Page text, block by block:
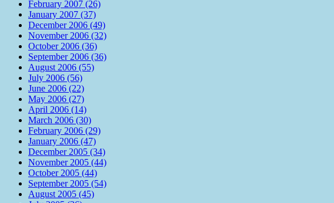
February 2007 (26)
January 2007 (37)
December 2006 (49)
November 2006 (32)
October 2006 (36)
September 2006 (36)
August 2006 (55)
July 2006 (56)
June 2006 (22)
May 2006 (27)
April 2006 (14)
March 2006 (30)
February 2006 (29)
January 2006 (47)
December 2005 (34)
November 2005 (44)
October 2005 (44)
September 2005 (54)
August 2005 (45)